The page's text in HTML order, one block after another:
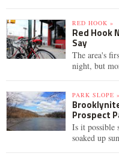
RED HOOK »
Red Hook
Say
The area's
night, but
PARK SLOPE »
Prospect
Is it possible
soaked up